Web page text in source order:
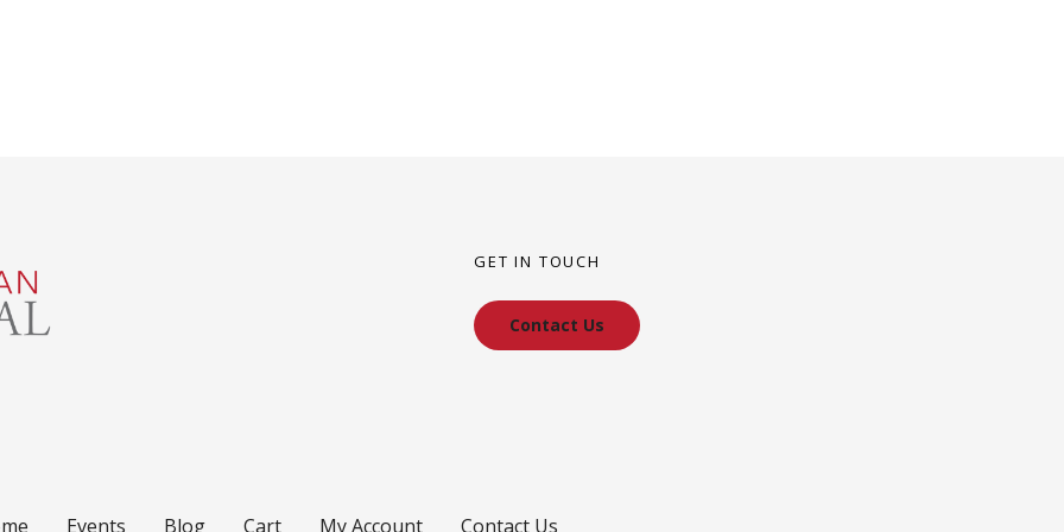
GET IN TOUCH
Contact Us
Events Blog Cart My Account Contact Us